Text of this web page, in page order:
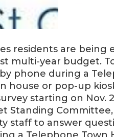
residents are
multi-year budget.
phone during a
house or pop-up
starting on Nov.
Standing
staff to answer